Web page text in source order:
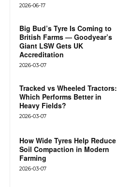
2026-06-17
Big Bud’s Tyre Is Coming to
British Farms — Goodyear’s
Giant LSW Gets UK
Accreditation
2026-03-07
Tracked vs Wheeled Tractors:
Which Performs Better in
Heavy Fields?
2026-03-07
How Wide Tyres Help Reduce
Soil Compaction in Modern
Farming
2026-03-07